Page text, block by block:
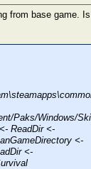
from base game.
Paks/Windows/
ReadDir <-
<-
<-